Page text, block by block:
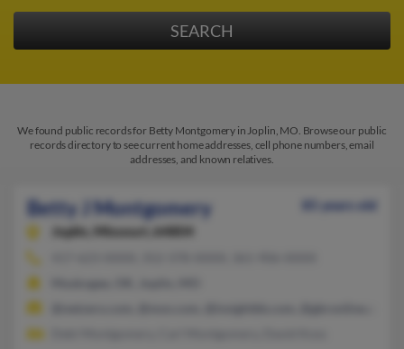
We found public records for Betty Montgomery in Joplin, MO. Browse our public
records directory to see current home addresses, cell phone numbers, email
addresses, and known relatives.
Betty J Montgomery
85 years old
Joplin,
Missouri, 64804